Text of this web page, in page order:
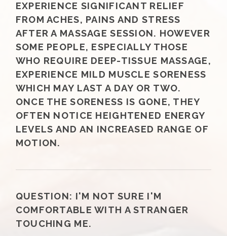
EXPERIENCE SIGNIFICANT RELIEF
FROM ACHES, PAINS AND STRESS
AFTER A MASSAGE SESSION. HOWEVER
SOME PEOPLE, ESPECIALLY THOSE
WHO REQUIRE DEEP-TISSUE MASSAGE,
EXPERIENCE MILD MUSCLE SORENESS
WHICH MAY LAST A DAY OR TWO.
ONCE THE SORENESS IS GONE, THEY
OFTEN NOTICE HEIGHTENED ENERGY
LEVELS AND AN INCREASED RANGE OF
MOTION.
QUESTION: I'M NOT SURE I'M
COMFORTABLE WITH A STRANGER
TOUCHING ME.